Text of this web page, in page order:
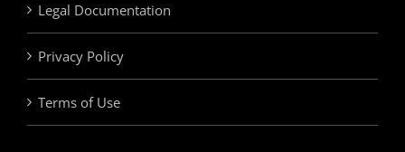
Legal Documentation
Privacy Policy
Terms of Use